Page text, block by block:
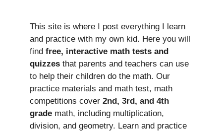
This site is where I post everything I learn
and practice with my own kid. Here you will
find free, interactive math tests and
quizzes that parents and teachers can use
to help their children do the math. Our
practice materials and math test, math
competitions cover 2nd, 3rd, and 4th
grade math, including multiplication,
division, and geometry. Learn and practice